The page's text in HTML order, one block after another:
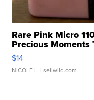
Rare Pink Micro
Precious Moments
$14
NICOLE L. | sellwild.com